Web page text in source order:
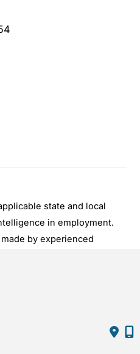
state and local
in employment.
by experienced